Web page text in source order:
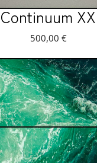
Continuum XX
500,00 €